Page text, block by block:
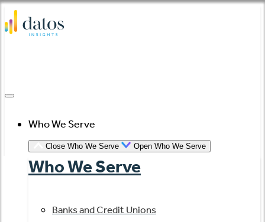
Skip
to
Who We Serve
Close Who We Serve Open Who We Serve
Who We Serve
Banks and Credit Unions